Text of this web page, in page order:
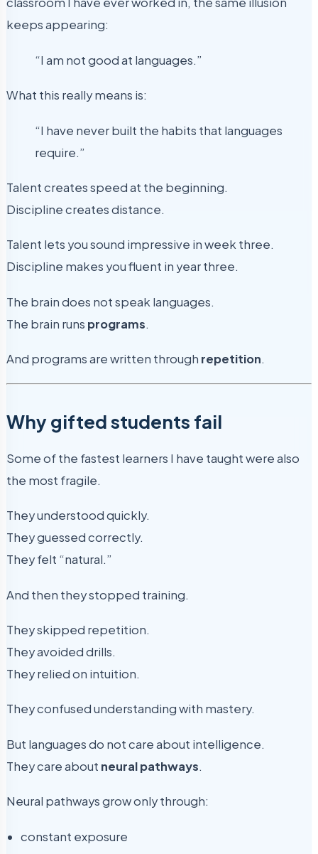
keeps appearing:
“I am not good at languages.”
What this really means is:
“I have never built the habits that languages
require.”
Talent creates speed at the beginning.
Discipline creates distance.
Talent lets you sound impressive in week three.
Discipline makes you fluent in year three.
The brain does not speak languages.
The brain runs programs.
And programs are written through repetition.
Why gifted students fail
Some of the fastest learners I have taught were also
the most fragile.
They understood quickly.
They guessed correctly.
They felt “natural.”
And then they stopped training.
They skipped repetition.
They avoided drills.
They relied on intuition.
They confused understanding with mastery.
But languages do not care about intelligence.
They care about neural pathways.
Neural pathways grow only through:
constant exposure